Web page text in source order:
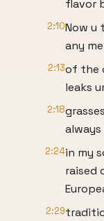
flavor
2:10Now u
any
2:13of the
leaks
2:18
2:24in my
raised
2:29